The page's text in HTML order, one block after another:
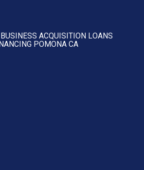
ACQUISITION LOANS
POMONA CA